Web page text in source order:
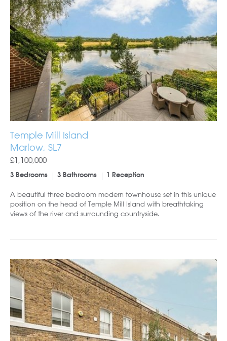
Temple Mill Island
Marlow, SL7
£1,100,000
3 Bedrooms 3 Bathrooms 1 Reception
A beautiful three bedroom modern townhouse set in this unique
position on the head of Temple Mill Island with breathtaking
views of the river and surrounding countryside.